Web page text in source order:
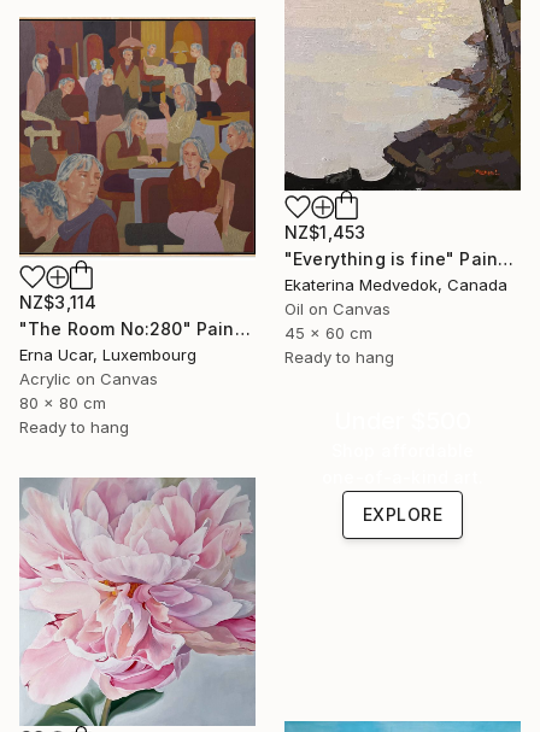
NZ$1,453
"Everything is fine" Painting
Ekaterina Medvedok, Canada
Oil on Canvas
45 x 60 cm
Ready to hang
NZ$3,114
"The Room No:280" Painting
Erna Ucar, Luxembourg
Acrylic on Canvas
80 x 80 cm
Ready to hang
EXPLORE